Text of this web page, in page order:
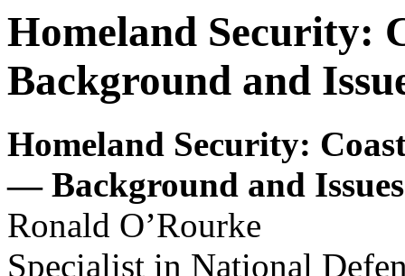
Homeland Security:
Background and
Homeland Security:
— Background and
Ronald O’Rourke
Specialist in National